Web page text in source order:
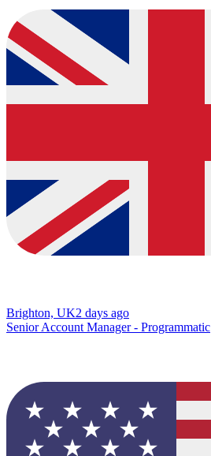
Brighton, UK2 days ago
Senior Account Manager - Programmatic